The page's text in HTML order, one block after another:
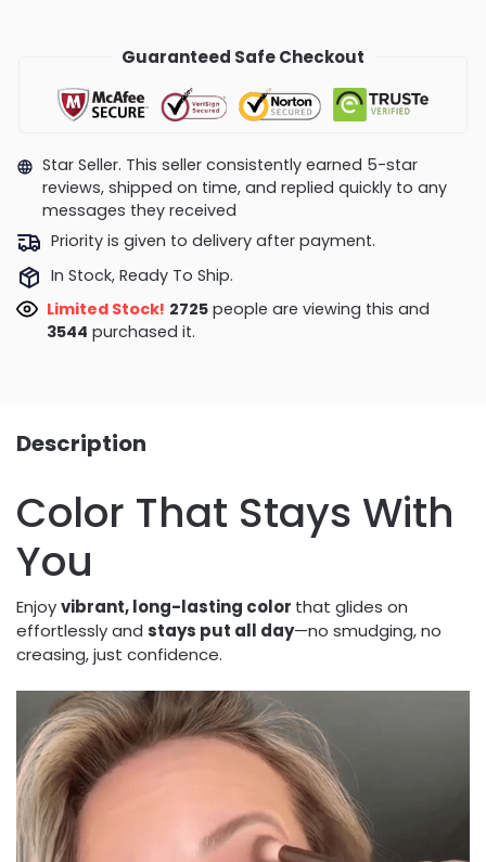
Guaranteed Safe Checkout
Star Seller. This seller consistently earned 5-star
reviews, shipped on time, and replied quickly to any
messages they received
Priority is given to delivery after payment.
In Stock, Ready To Ship.
Limited Stock! 2725people are viewing this and
3544 purchased it.
Description
Color That Stays With
You
Enjoyvibrant, long-lasting color that glides on
effortlessly and stays put all day—no smudging, no
creasing, just confidence.